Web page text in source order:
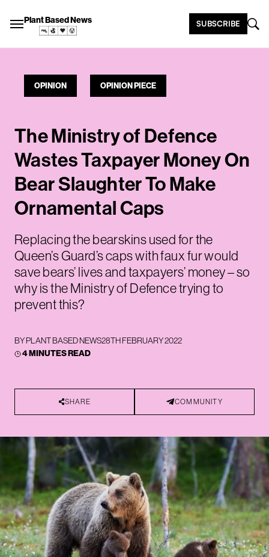
Plant Based News SUBSCRIBE
OPINION OPINION PIECE
The Ministry of Defence
Wastes Taxpayer Money On
Bear Slaughter To Make
Ornamental Caps
Replacing the bearskins used for the
Queen’s Guard’s caps with faux fur would
save bears’ lives and taxpayers’ money – so
why is the Ministry of Defence trying to
prevent this?
BYPLANT BASED NEWS28TH FEBRUARY 2022
4 MINUTES READ
SHARE COMMUNITY